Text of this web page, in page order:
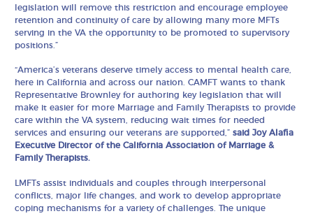
legislation will remove this restriction and encourage employee
retention and continuity of care by allowing many more MFTs
serving in the VA the opportunity to be promoted to supervisory
positions.”
“America’s veterans deserve timely access to mental health care,
here in California and across our nation. CAMFT wants to thank
Representative Brownley for authoring key legislation that will
make it easier for more Marriage and Family Therapists to provide
care within the VA system, reducing wait times for needed
services and ensuring our veterans are supported,”said Joy Alafia
Executive Director of the California Association of Marriage &
Family Therapists.
LMFTs assist individuals and couples through interpersonal
conflicts, major life changes, and work to develop appropriate
coping mechanisms for a variety of challenges. The unique